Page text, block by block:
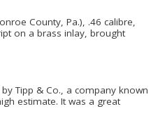
County, Pa.), .46 calibre,
on a brass inlay, brought
Tipp & Co., a company known
estimate. It was a great